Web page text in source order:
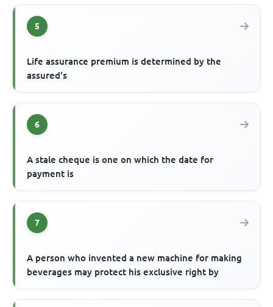
5
Life assurance premium is determined by the
assured's
6
A stale cheque is one on which the date for
payment is
7
A person who invented a new machine for making
beverages may protect his exclusive right by